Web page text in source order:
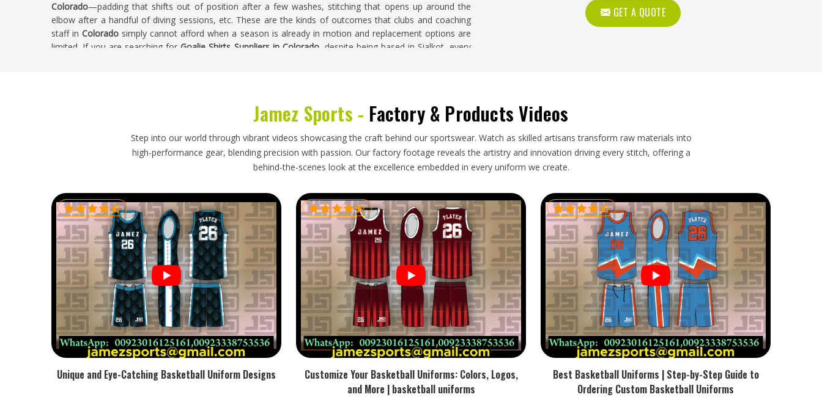
GET A QUOTE
Colorado—padding that shifts out of position after a few washes, stitching that opens up around the
elbow after a handful of diving sessions, etc. These are the kinds of outcomes that clubs and coaching
staff inColorado simply cannot afford when a season is already in motion and replacement options are
limited. If you are searching forGoalie Shirts Suppliers in Colorado, despite being based in Sialkot, every
are more structurally complex than standard jerseys. A shirt that arrives
with flattened padding or creased panels is not just an inconvenience inColorado; it is a product that no
longer performs the way it was designed to. If you are looking forGoalie Shirts Exporters in Colorado,
though our base is in Sialkot, every export is handled with packaging methods suited to the specific
construction of goalkeeper shirts. Clubs and sporting buyers placing orders in
Colorado
have every right
to expect their shipment to arrive in the same condition it left the production floor.
Jamez Sports - Factory & Products Videos
Step into our world through vibrant videos showcasing the craft behind our sportswear. Watch as skilled artisans transform raw materials into
high-performance gear, blending precision with passion. Our factory footage reveals the artistry and innovation driving every stitch, offering a
behind-the-scenes look at the excellence embedded in every uniform we create.
Unique and Eye-Catching Basketball Uniform Designs
Customize Your Basketball Uniforms: Colors, Logos,
and More | basketball uniforms
Best Basketball Uniforms | Step-by-Step Guide to
Ordering Custom Basketball Uniforms